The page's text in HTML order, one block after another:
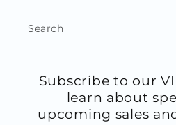
Search
Subscribe to our
learn about
upcoming sales